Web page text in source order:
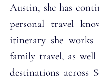
Austin, she has
personal travel
itinerary she works
family travel, as
destinations across